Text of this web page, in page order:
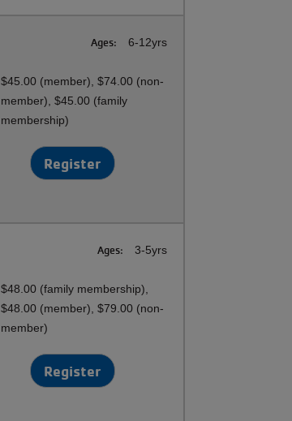
Ages: 6-12yrs
$45.00 (member), $74.00 (non-
member), $45.00 (family
membership)
Register
Ages: 3-5yrs
$48.00 (family membership),
$48.00 (member), $79.00 (non-
member)
Register